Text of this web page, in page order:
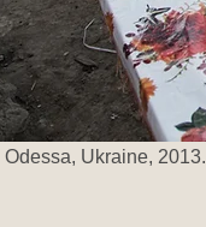
Odessa, Ukraine, 2013.